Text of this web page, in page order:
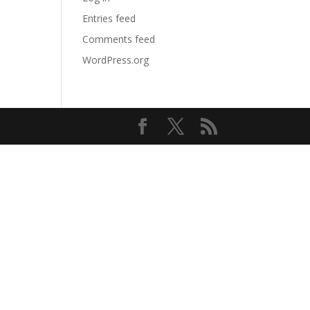
Entries feed
Comments feed
WordPress.org